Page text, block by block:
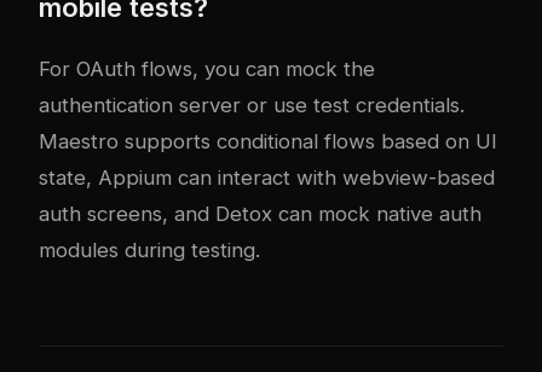
mobile tests?
For OAuth flows, you can mock the
authentication server or use test credentials.
Maestro supports conditional flows based on UI
state, Appium can interact with webview-based
auth screens, and Detox can mock native auth
modules during testing.